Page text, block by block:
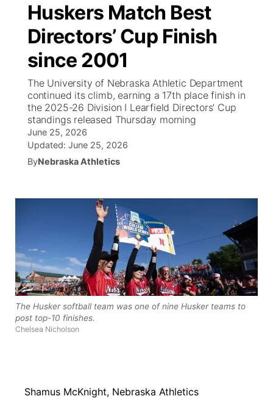
Regional
State
Ag & Outdoor
News Team
Closings/Delays
Submit a Closing
Nebraska Road Conditions
Iowa Road Conditions
Missouri Road Conditions
Weather Pic of the Week
Broadcast Schedule
NCN Player of the Game
NCN Top Plays
Coach Interviews
Rankings
Husker Sports
Team Alerts
Sports Staff
B103
Storm Troopers Sign Up
Song Request
Send Us a Birthday
Help Wanted
Radio Schedule
Sports Broadcast Schedule
On Air Team
Watch Live
TV Program Guide
Promos
Future of Nebraska
Community Hero
Obituaries
▼
Channel Finder
Jobs
Advertise
Contact Us
Region: River Country ▼
Central
Huskers Match Best
Directors’ Cup Finish
since 2001
The University of Nebraska Athletic Department
continued its climb, earning a 17th place finish in
the 2025-26 Division I Learfield Directors’ Cup
standings released Thursday morning
June 25, 2026
Updated: June 25, 2026
ByNebraska Athletics
The Husker softball team was one of nine Husker teams to
post top-10 finishes.
Chelsea Nicholson
Shamus McKnight, Nebraska Athletics